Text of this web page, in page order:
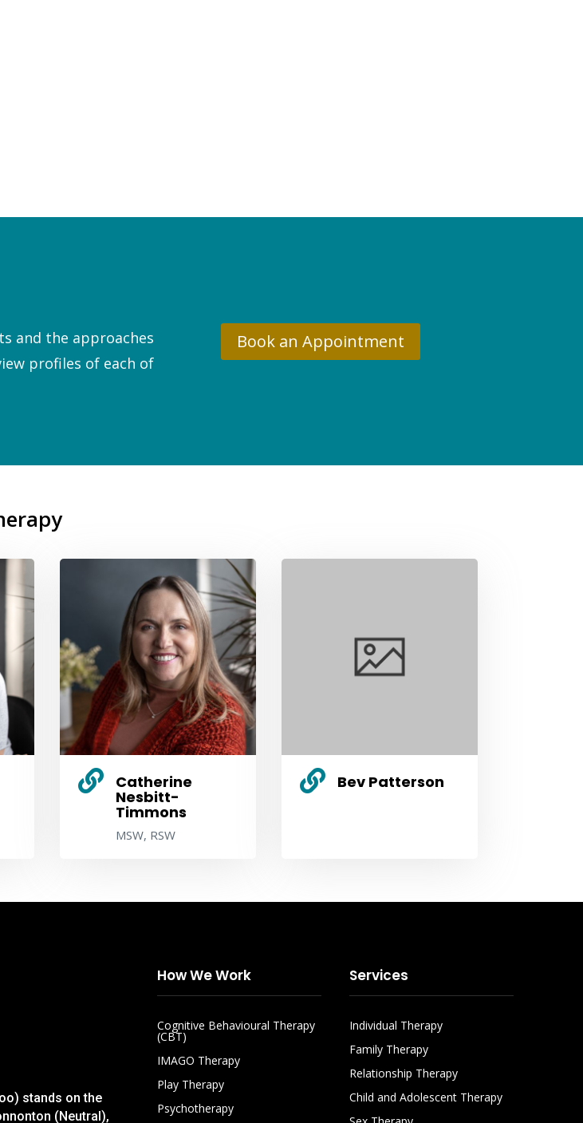
and the approaches
profiles of each of
Book an Appointment
 Catherine
Nesbitt-
Timmons
MSW, RSW
 Bev Patterson
stands on the
(Neutral),
How We Work
Cognitive Behavioural Therapy
(CBT)
IMAGO Therapy
Play Therapy
Psychotherapy
Services
Individual Therapy
Family Therapy
Relationship Therapy
Child and Adolescent Therapy